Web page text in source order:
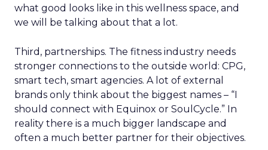
what good looks like in this wellness space, and
we will be talking about that a lot.
Third, partnerships. The fitness industry needs
stronger connections to the outside world: CPG,
smart tech, smart agencies. A lot of external
brands only think about the biggest names – “I
should connect with Equinox or SoulCycle.” In
reality there is a much bigger landscape and
often a much better partner for their objectives.